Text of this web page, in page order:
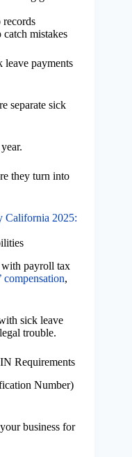
records
mistakes
payments
separate sick
they turn into
California 2025:
with payroll tax
compensation,
sick leave
trouble.
Requirements
Number)
business for